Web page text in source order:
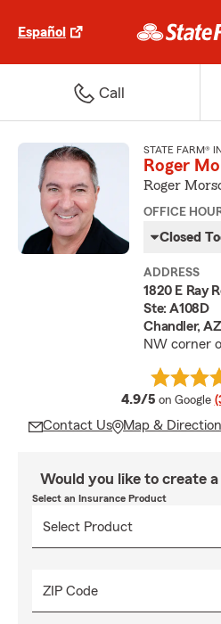
Español
Call
STATE FARM®
Roger
Roger
OFFICE
Closed
ADDRESS
1820 E Ray
Ste: A108D
Chandler,
NW corner
4.9/5 average
on Google
Contact Us Map &
Would you like to create
Select an Insurance Product
ZIP Code